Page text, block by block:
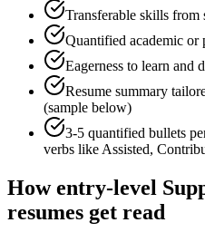
Transferable skills from
Quantified academic or
Eagerness to learn and
Resume summary
(sample below)
3-5 quantified bullets
verbs likeAssisted,
Howentry-level
resumes get read